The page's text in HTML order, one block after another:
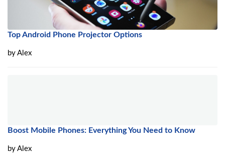
Top Android Phone Projector Options
by Alex
Boost Mobile Phones: Everything You Need to Know
by Alex